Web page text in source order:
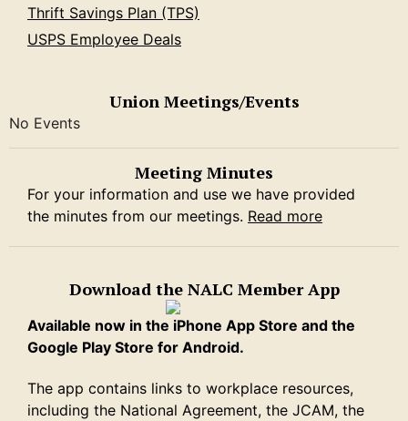
Thrift Savings Plan (TPS)
USPS Employee Deals
Union Meetings/Events
No Events
Meeting Minutes
For your information and use we have provided
the minutes from our meetings. Read more
Download the NALC Member App
Available now in the iPhone App Store and the
Google Play Store for Android.
The app contains links to workplace resources,
including the National Agreement, the JCAM, the